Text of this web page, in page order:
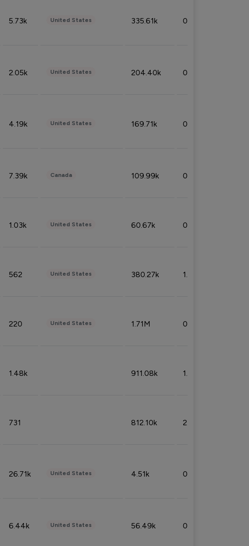
5.73k United States 335.61k 0.86%
2.05k United States 204.40k 0.95%
4.19k United States 169.71k 0.49%
7.39k Canada 109.99k 0.49%
1.03k United States 60.67k 0.10%
562 United States 380.27k 1.33%
220 United States 1.71M 0.53%
1.48k 911.08k 1.18%
731 812.10k 2.32%
26.71k United States 4.51k 0.09%
6.44k United States 56.49k 0.79%